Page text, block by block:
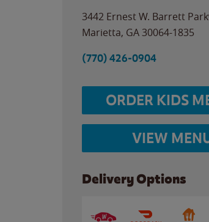
3442 Ernest W. Barrett
Marietta, GA 30064-1835
(770) 426-0904
ORDER KIDS
VIEW
Delivery Options